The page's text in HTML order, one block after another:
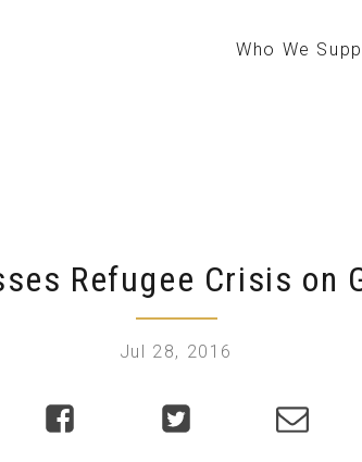
Who We
Refugee Crisis on
Jul 28, 2016